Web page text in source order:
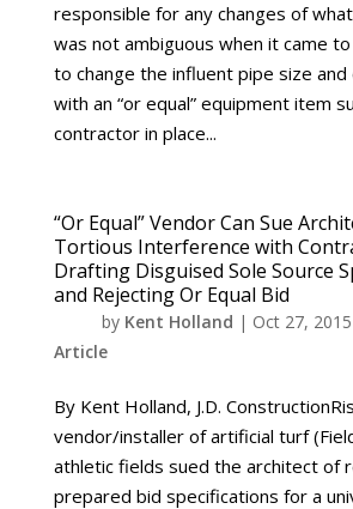
responsible for any changes of
was not ambiguous when it came
to change the influent pipe size
with an “or equal” equipment item
contractor in place...
“Or Equal” Vendor Can Sue
Tortious Interference with
Drafting Disguised Sole Source
and Rejecting Or Equal Bid
by Kent Holland | Oct 27, 2015
Article
By Kent Holland, J.D.
vendor/installer of artificial turf
athletic fields sued the architect of
prepared bid specifications for a